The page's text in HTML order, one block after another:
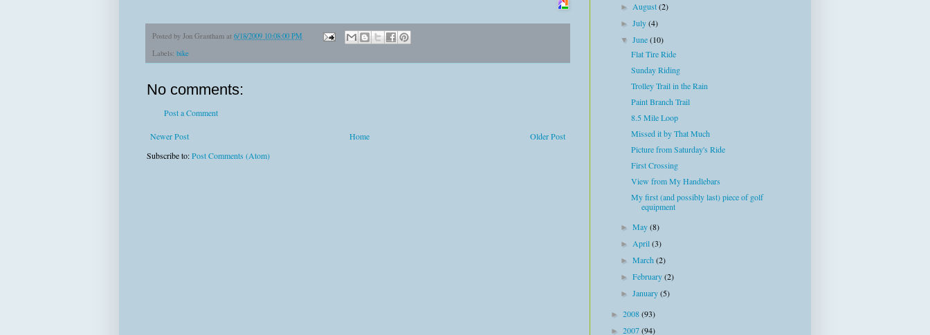
Posted by Jon Grantham at 6/18/2009 10:08:00 PM
Labels: bike
No comments:
Post a Comment
Newer Post Older Post
Home
Subscribe to:Post Comments (Atom)
►August(2)
►July(4)
▼June(10)
Flat Tire Ride
Sunday Riding
Trolley Trail in the Rain
Paint Branch Trail
8.5 Mile Loop
Missed it by That Much
Picture from Saturday's Ride
First Crossing
View from My Handlebars
My first (and possibly last) piece of golf
equipment
►May(8)
►April(3)
►March(2)
►February(2)
►January(5)
► 2008(93)
► 2007(94)